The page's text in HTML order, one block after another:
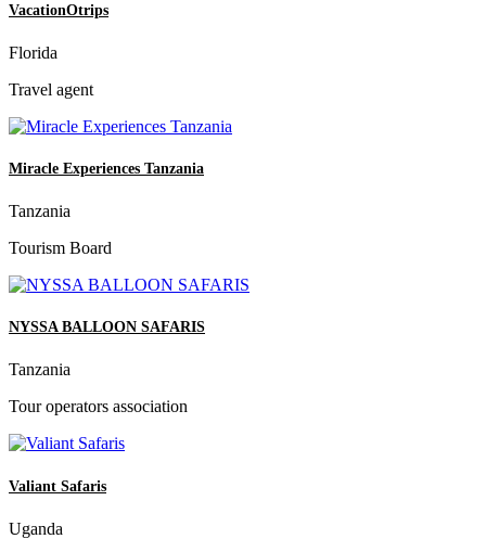
VacationOtrips
Florida
Travel agent
Miracle Experiences Tanzania
Tanzania
Tourism Board
NYSSA BALLOON SAFARIS
Tanzania
Tour operators association
Valiant Safaris
Uganda